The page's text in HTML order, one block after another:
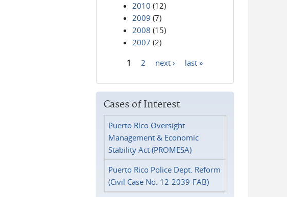
2010 (12)
2009 (7)
2008 (15)
2007 (2)
1 2 next › last »
Cases of Interest
Puerto Rico Oversight
Management & Economic
Stability Act (PROMESA)
Puerto Rico Police Dept. Reform
(Civil Case No. 12-2039-FAB)